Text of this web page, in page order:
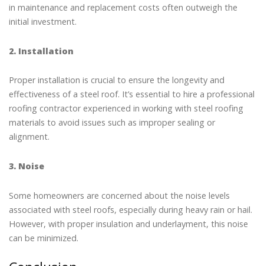
in maintenance and replacement costs often outweigh the
initial investment.
2. Installation
Proper installation is crucial to ensure the longevity and
effectiveness of a steel roof. It’s essential to hire a professional
roofing contractor experienced in working with steel roofing
materials to avoid issues such as improper sealing or
alignment.
3. Noise
Some homeowners are concerned about the noise levels
associated with steel roofs, especially during heavy rain or hail.
However, with proper insulation and underlayment, this noise
can be minimized.